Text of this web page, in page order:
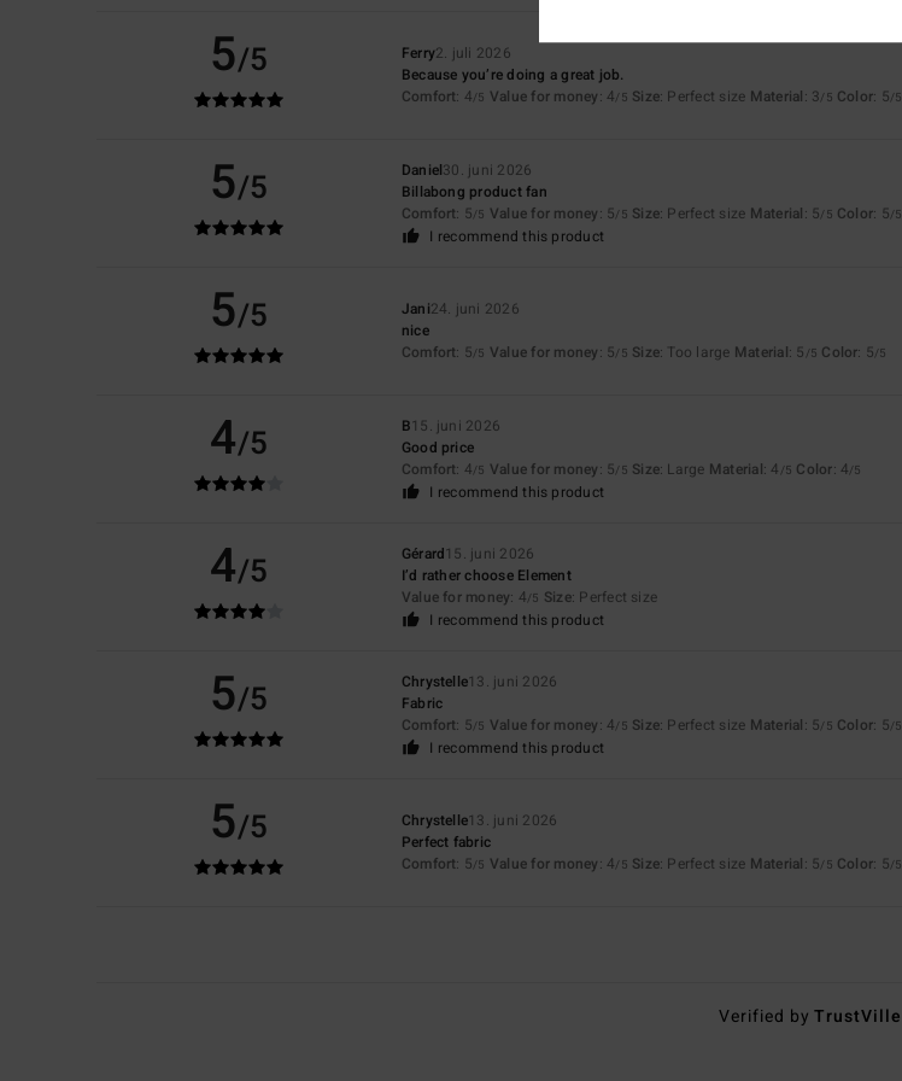
5/5 Ferry2. juli 2026
Because you’re doing a great job.
Comfort: 4/5 Value for money: 4/5 Size: Perfect size Material: 3/5 Color: 5/5
5/5 Daniel30. juni 2026
Billabong product fan
Comfort: 5/5 Value for money: 5/5 Size: Perfect size Material: 5/5 Color: 5/5
I recommend this product
5/5 Jani24. juni 2026
nice
Comfort: 5/5 Value for money: 5/5 Size: Too large Material: 5 /5 Color: 5/5
4/5 B15. juni 2026
Good price
Comfort: 4/5 Value for money: 5/5 Size: Large Material: 4 /5 Color: 4/5
I recommend this product
4/5 Gérard15. juni 2026
I’d rather choose Element
Value for money: 4/5 Size: Perfect size
I recommend this product
5/5 Chrystelle13. juni 2026
Fabric
Comfort: 5/5 Value for money: 4/5 Size: Perfect size Material: 5/5 Color: 5/5
I recommend this product
5/5 Chrystelle13. juni 2026
Perfect fabric
Comfort: 5/5 Value for money: 4/5 Size: Perfect size Material: 5/5 Color: 5/5
Verified byTrustVille